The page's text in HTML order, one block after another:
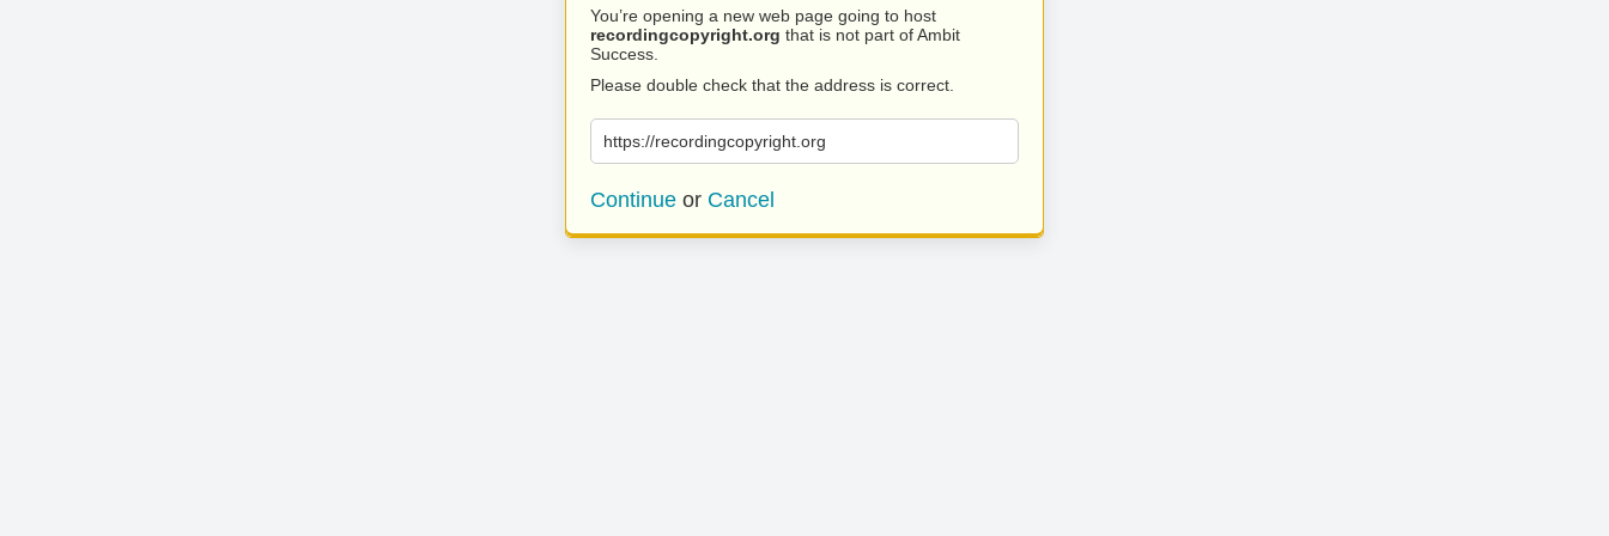
You’re opening a new web page going to host
recordingcopyright.org that is not part of Ambit
Success.
Please double check that the address is correct.
https://recordingcopyright.org
Continue or Cancel